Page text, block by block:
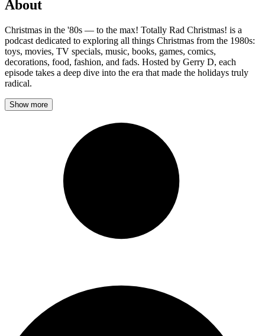
About
Christmas in the '80s — to the max! Totally Rad Christmas! is a
podcast dedicated to exploring all things Christmas from the 1980s:
toys, movies, TV specials, music, books, games, comics,
decorations, food, fashion, and fads. Hosted by Gerry D, each
episode takes a deep dive into the era that made the holidays truly
radical.
Show more